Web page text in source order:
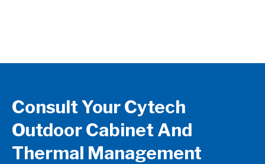
Consult Your Cytech
Outdoor Cabinet And
Thermal Management